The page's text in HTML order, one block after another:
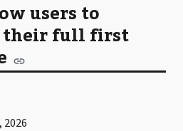
users to
their full first
2026